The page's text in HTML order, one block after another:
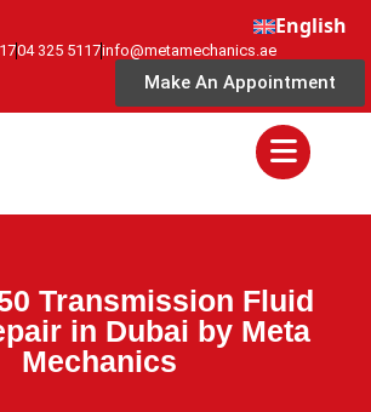
English
04 325 5117info@metamechanics.ae
Make An Appointment
Transmission Fluid
in Dubai by Meta
Mechanics